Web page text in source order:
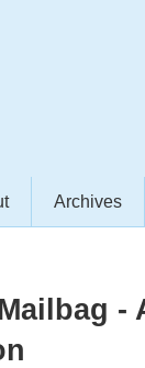
Archives
-